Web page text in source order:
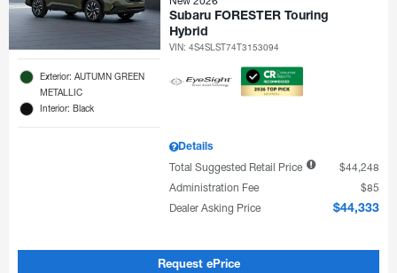
Exterior: AUTUMN GREEN
METALLIC
Interior: Black
Subaru FORESTER Touring
Hybrid
VIN:4S4SLST74T3153094
Details
Total Suggested Retail Price
$44,248
Administration Fee
$85
Dealer Asking Price
$44,333
Request ePrice